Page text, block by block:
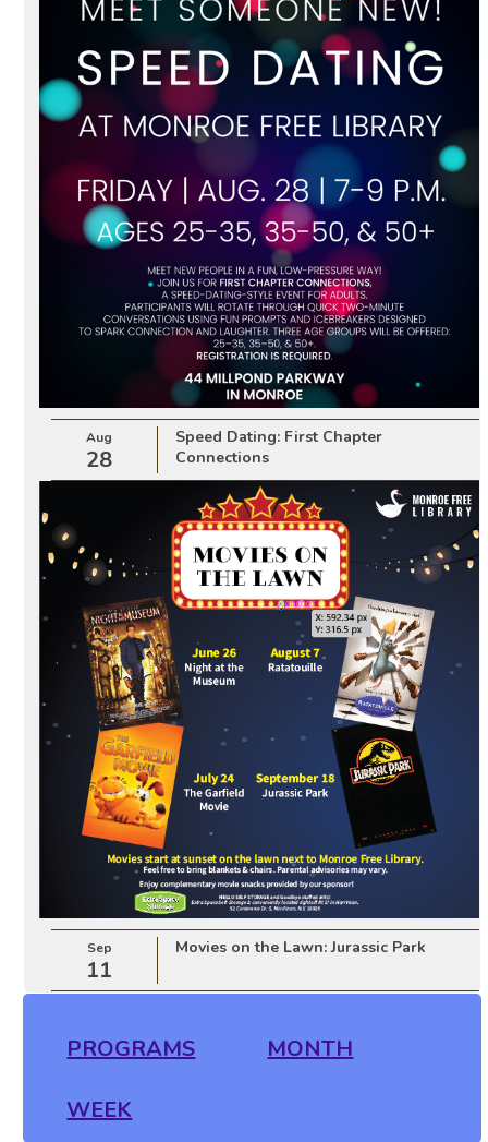
Aug
28
Speed Dating: First Chapter
Connections
Sep
11
Movies on the Lawn: Jurassic Park
PROGRAMS MONTH
WEEK